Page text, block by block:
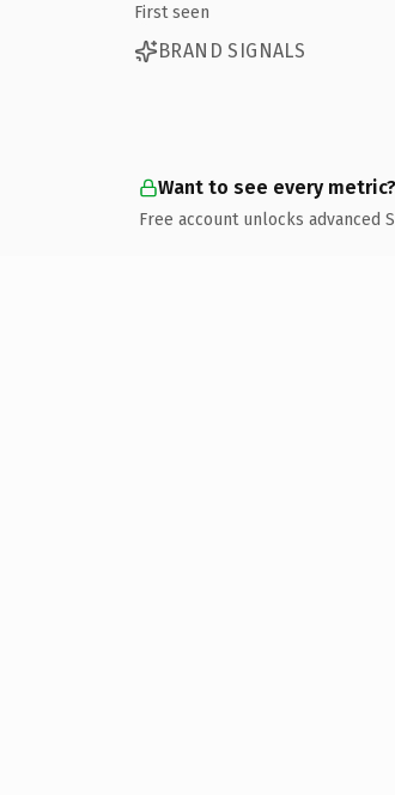
First seen
BRAND SIGNALS
Want to see every metric?
Free account unlocks advanced